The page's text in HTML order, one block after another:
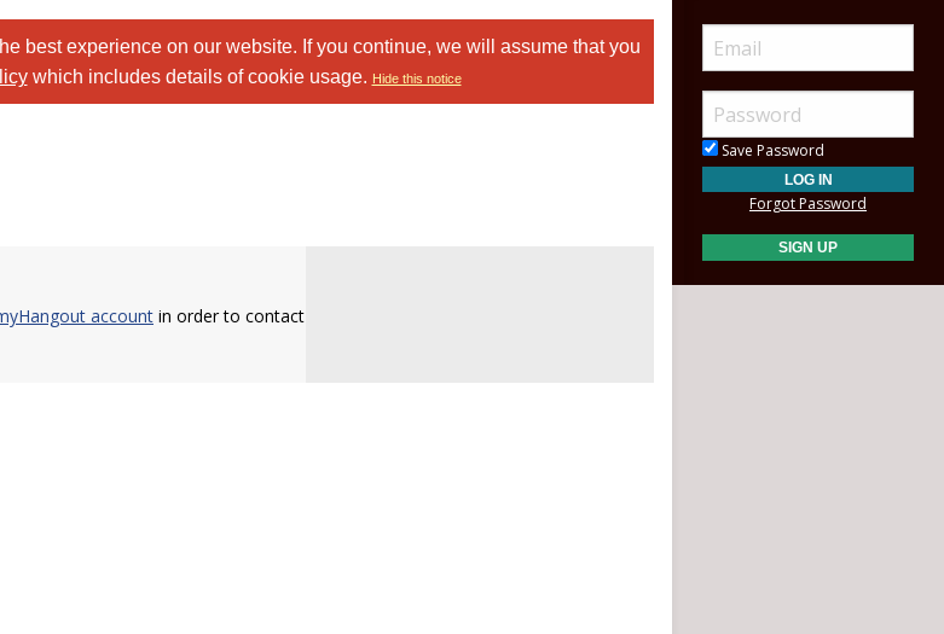
best experience on our website. If you continue, we will assume that you
which includes details of cookie usage. Hide this notice
account in order to contact
Save Password
Forgot Password